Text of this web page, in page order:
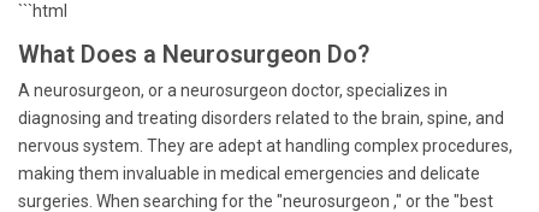
```html
What Does a Neurosurgeon Do?
A neurosurgeon, or a neurosurgeon doctor, specializes in
diagnosing and treating disorders related to the brain, spine, and
nervous system. They are adept at handling complex procedures,
making them invaluable in medical emergencies and delicate
surgeries. When searching for the "neurosurgeon ," or the "best